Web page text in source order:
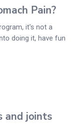
Pain?
it's not a
doing it, have fun
and joints